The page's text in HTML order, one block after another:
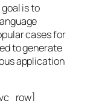
is to
cases for
to generate
application